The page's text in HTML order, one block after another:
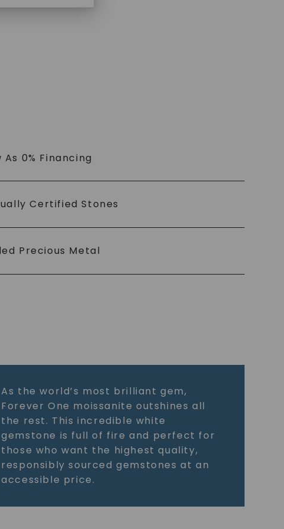
As 0% Financing
Certified Stones
Precious Metal
As the world’s most brilliant gem,
Forever One moissanite outshines all
the rest. This incredible white
gemstone is full of fire and perfect for
those who want the highest quality,
responsibly sourced gemstones at an
accessible price.